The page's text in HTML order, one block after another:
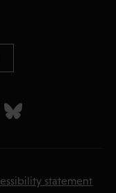
statement